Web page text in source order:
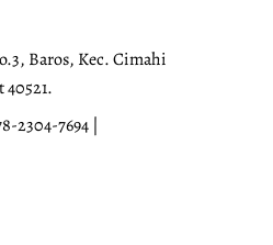
Baros, Kec. Cimahi
2304-7694 |